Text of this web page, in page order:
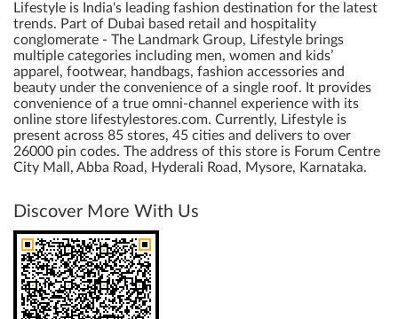
Lifestyle is India's leading fashion destination for the latest
trends. Part of Dubai based retail and hospitality
conglomerate - The Landmark Group, Lifestyle brings
multiple categories including men, women and kids’
apparel, footwear, handbags, fashion accessories and
beauty under the convenience of a single roof. It provides
convenience of a true omni-channel experience with its
online store lifestylestores.com. Currently, Lifestyle is
present across 85 stores, 45 cities and delivers to over
26000 pin codes. The address of this store is Forum Centre
City Mall, Abba Road, Hyderali Road, Mysore, Karnataka.
Discover More With Us